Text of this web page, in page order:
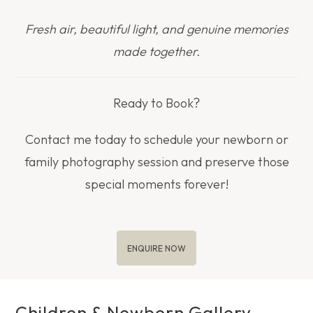
Fresh air, beautiful light, and genuine memories
made together.
Ready to Book?
Contact me today to schedule your newborn or
family photography session and preserve those
special moments forever!
ENQUIRE NOW